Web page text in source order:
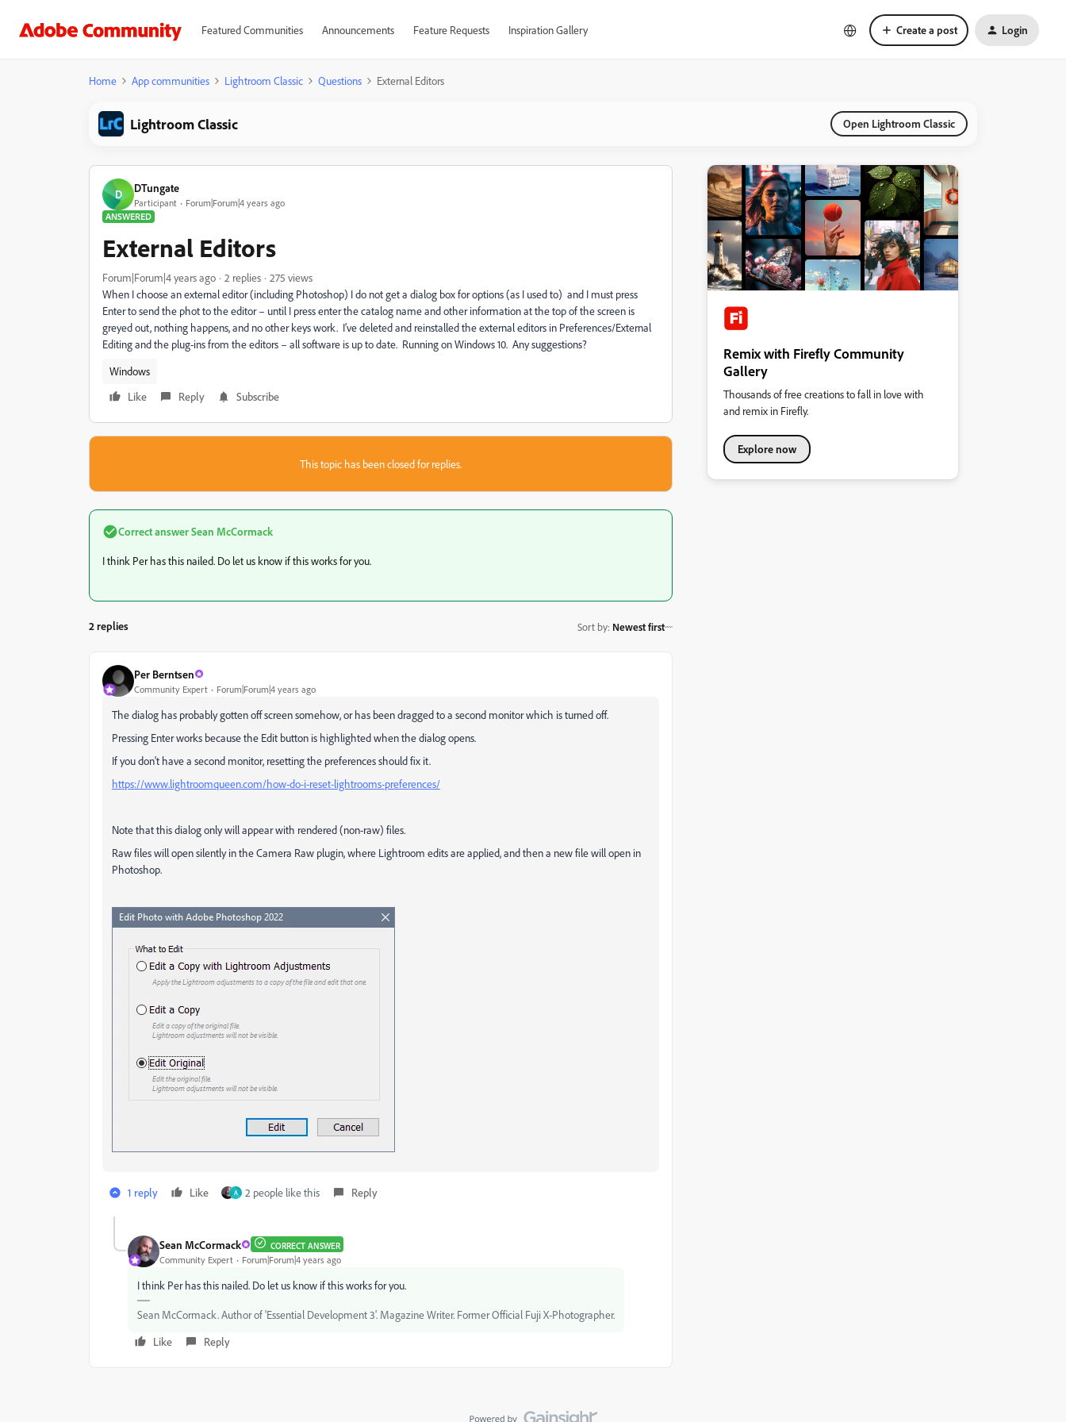
Featured Communities Announcements Feature Requests Inspiration Gallery Create a post Login
Home App communities Lightroom Classic Questions External Editors
Lightroom Classic Open Lightroom Classic
D DTungate
Participant
Forum|Forum|4 years ago
ANSWERED
External Editors
Forum|Forum|4 years ago 2 replies
275 views
When I choose an external editor (including Photoshop) I do not get a dialog box for options (as I used to) and I must press
Enter to send the phot to the editor – until I press enter the catalog name and other information at the top of the screen is
greyed out, nothing happens, and no other keys work. I’ve deleted and reinstalled the external editors in Preferences/External
Editing and the plug-ins from the editors – all software is up to date. Running on Windows 10. Any suggestions?
Windows
Like
Reply Subscribe
This topic has been closed for replies.
Correct answerSean McCormack
I think Per has this nailed. Do let us know if this works for you.
2 replies Sort by: Newest first
Per Berntsen
Community Expert Forum|Forum|4 years ago
The dialog has probably gotten off screen somehow, or has been dragged to a second monitor which is turned off.
Pressing Enter works because the Edit button is highlighted when the dialog opens.
If you don't have a second monitor, resetting the preferences should fix it.
https://www.lightroomqueen.com/how-do-i-reset-lightrooms-preferences/
Note that this dialog only will appear with rendered (non-raw) files.
Raw files will open silently in the Camera Raw plugin, where Lightroom edits are applied, and then a new file will open in
Photoshop.
1 reply Like A 2 people like this Reply
Sean McCormack CORRECT ANSWER
Community Expert Forum|Forum|4 years ago
I think Per has this nailed. Do let us know if this works for you.
Sean McCormack. Author of 'Essential Development 3'. Magazine Writer. Former Official Fuji X-Photographer.
Like
Reply
Remix with Firefly Community
Gallery
Thousands of free creations to fall in love with
and remix in Firefly.
Explore now